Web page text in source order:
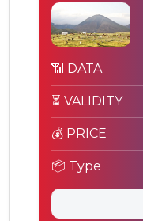
📶 DATA
⏳ VALIDITY
💰 PRICE
📦 Type